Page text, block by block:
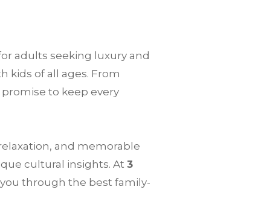
adults seeking luxury and
kids of all ages. From
to keep every
and memorable
cultural insights. At 3
through the best family-